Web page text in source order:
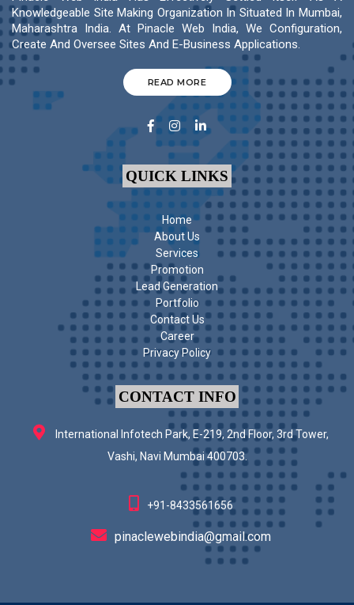
Knowledgeable Site Making Organization In Situated In Mumbai,
Maharashtra India. At Pinacle Web India, We Configuration,
Create And Oversee Sites And E-Business Applications.
READ MORE
QUICK LINKS
Home
About Us
Services
Promotion
Lead Generation
Portfolio
Contact Us
Career
Privacy Policy
CONTACT INFO
International Infotech Park, E-219, 2nd Floor, 3rd Tower,
Vashi, Navi Mumbai 400703.
+91-8433561656
pinaclewebindia@gmail.com